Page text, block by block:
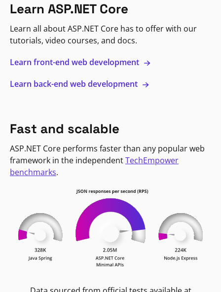
Learn ASP.NET Core
Learn all about ASP.NET Core has to offer with our
tutorials, video courses, and docs.
Learn front-end web development
Learn back-end web development
Fast and scalable
ASP.NET Core performs faster than any popular web
framework in the independentTechEmpower
benchmarks.